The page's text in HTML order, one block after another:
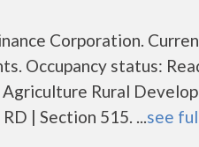
Corporation.
Occupancy status:
Rural
| Section 515. ...see